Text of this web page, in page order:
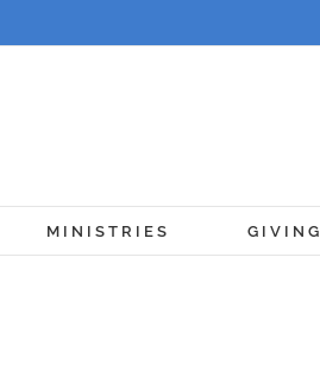
MINISTRIES GIVING